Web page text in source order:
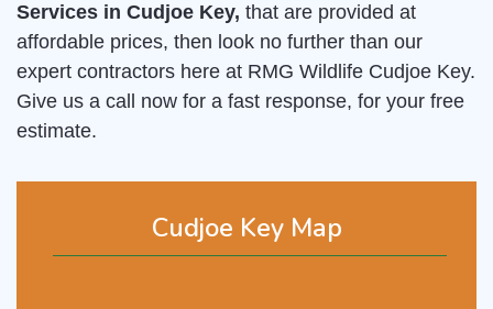
Cudjoe Key Map
Services in Cudjoe Key, that are provided at
affordable prices, then look no further than our
expert contractors here at RMG Wildlife Cudjoe Key.
Give us a call now for a fast response, for your free
estimate.